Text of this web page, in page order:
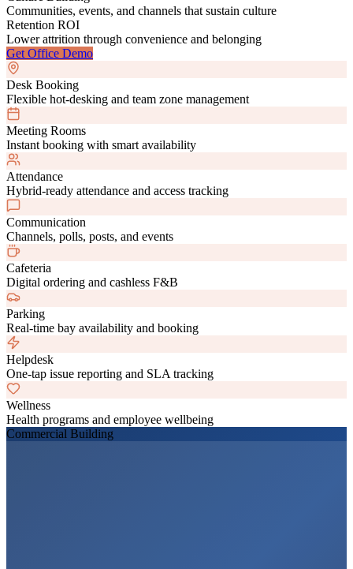
Communities, events, and channels that sustain culture
Retention ROI
Lower attrition through convenience and belonging
Get Office Demo
Desk Booking
Flexible hot-desking and team zone management
Meeting Rooms
Instant booking with smart availability
Attendance
Hybrid-ready attendance and access tracking
Communication
Channels, polls, posts, and events
Cafeteria
Digital ordering and cashless F&B
Parking
Real-time bay availability and booking
Helpdesk
One-tap issue reporting and SLA tracking
Wellness
Health programs and employee wellbeing
Commercial Building